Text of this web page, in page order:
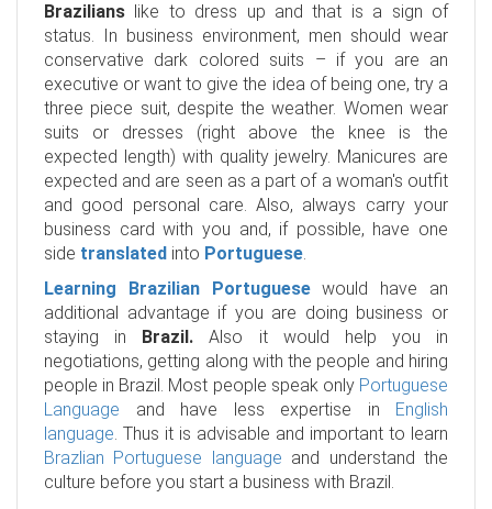
Brazilians like to dress up and that is a sign of
status. In business environment, men should wear
conservative dark colored suits – if you are an
executive or want to give the idea of being one, try a
three piece suit, despite the weather. Women wear
suits or dresses (right above the knee is the
expected length) with quality jewelry. Manicures are
expected and are seen as a part of a woman's outfit
and good personal care. Also, always carry your
business card with you and, if possible, have one
side translated into Portuguese.
Learning Brazilian Portuguesewould have an
additional advantage if you are doing business or
staying in Brazil. Also it would help you in
negotiations, getting along with the people and hiring
people in Brazil. Most people speak only Portuguese
Language and have less expertise in English
language. Thus it is advisable and important to learn
Brazlian Portuguese language and understand the
culture before you start a business with Brazil.